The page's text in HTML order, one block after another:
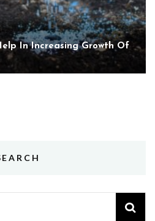
In Increasing Growth Of